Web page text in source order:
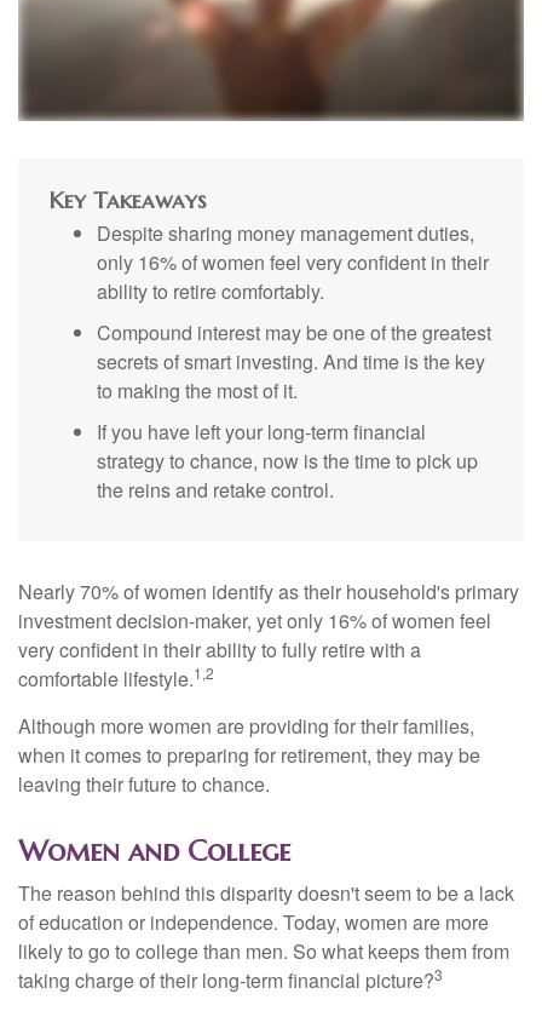
Key Takeaways
Despite sharing money management duties,
only 16% of women feel very confident in their
ability to retire comfortably.
Compound interest may be one of the greatest
secrets of smart investing. And time is the key
to making the most of it.
If you have left your long-term financial
strategy to chance, now is the time to pick up
the reins and retake control.
Nearly 70% of women identify as their household's primary
investment decision-maker, yet only 16% of women feel
very confident in their ability to fully retire with a
comfortable lifestyle.1,2
Although more women are providing for their families,
when it comes to preparing for retirement, they may be
leaving their future to chance.
Women and College
The reason behind this disparity doesn't seem to be a lack
of education or independence. Today, women are more
likely to go to college than men. So what keeps them from
taking charge of their long-term financial picture?3